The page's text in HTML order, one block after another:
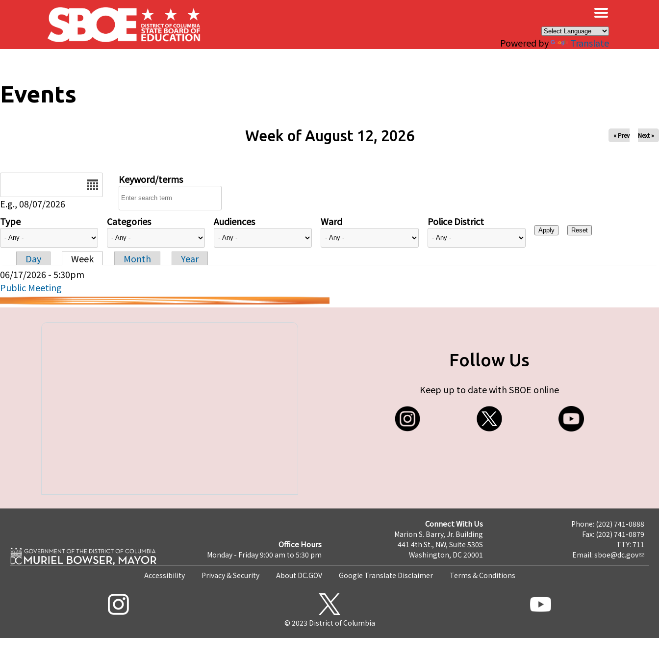
Skip to main content
Powered by Translate
Events
Week of August 12, 2026 « Prev Next »
E.g., 08/07/2026
Keyword/terms
Type Categories Audiences Ward Police District
Primary tabs
Day Week Month
Year
06/17/2026 - 5:30pm
Public Meeting
Follow Us
Keep up to date with SBOE online
Office Hours
Monday - Friday 9:00 am to 5:30 pm
Connect With Us
Marion S. Barry, Jr. Building
441 4th St., NW, Suite 530S
Washington, DC 20001
Phone: (202) 741-0888
Fax: (202) 741-0879
TTY: 711
Email: sboe@dc.gov
Accessibility Privacy & Security About DC.GOV Google Translate Disclaimer Terms & Conditions
© 2023 District of Columbia